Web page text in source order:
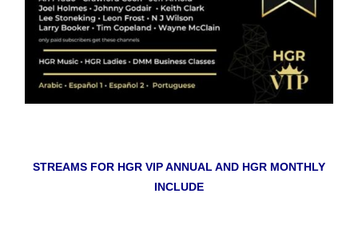
STREAMS FOR HGR VIP ANNUAL AND HGR MONTHLY
INCLUDE